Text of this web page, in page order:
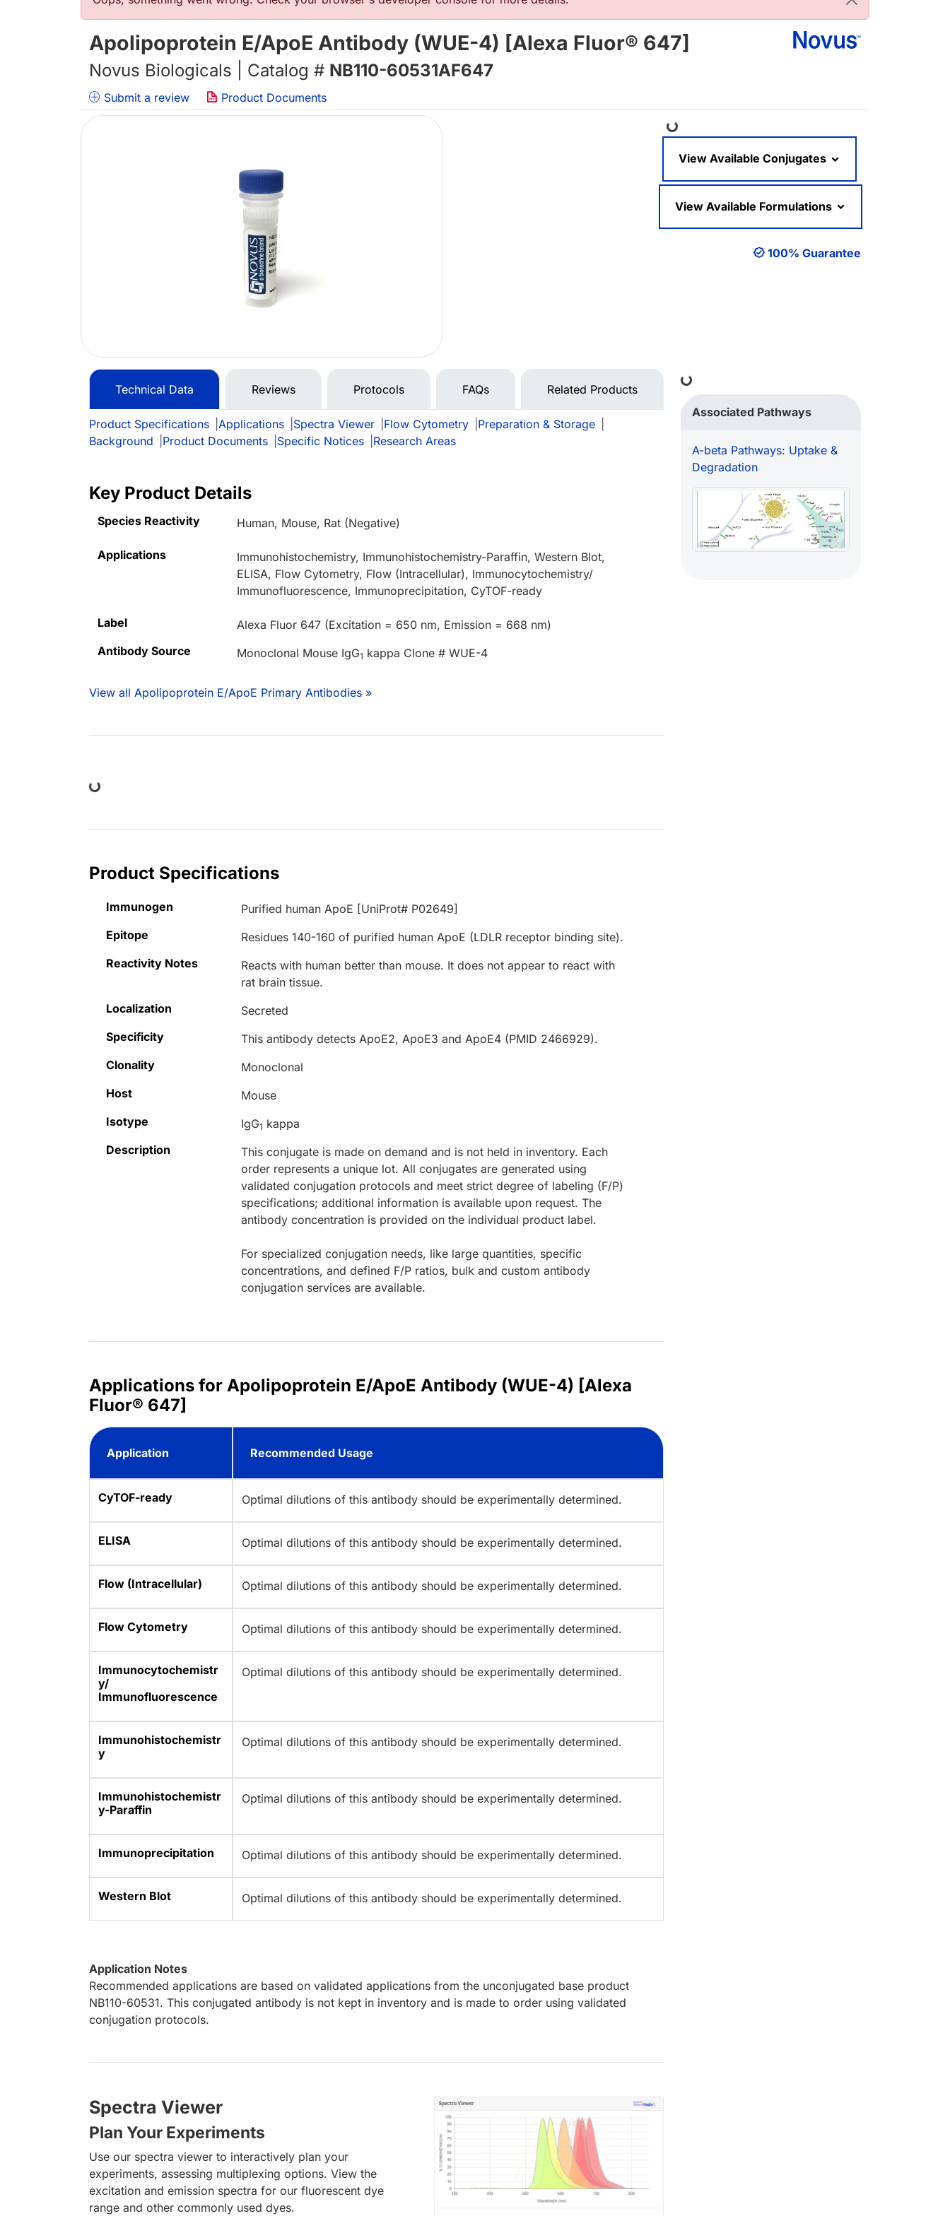
Apolipoprotein E/ApoE Antibody (WUE-4) [Alexa Fluor® 647]
Novus Biologicals | Catalog # NB110-60531AF647
Submit a review Product Documents
Loading...
View Available Conjugates
View Available Formulations
100% Guarantee
Technical Data Reviews Protocols FAQs Related Products
Product Specifications Applications Spectra Viewer Flow Cytometry Preparation & Storage
Background
Product Documents Specific Notices Research Areas
Key Product Details
Species Reactivity Human, Mouse, Rat (Negative)
Applications
Immunohistochemistry, Immunohistochemistry-Paraffin, Western Blot,
ELISA, Flow Cytometry, Flow (Intracellular), Immunocytochemistry/
Immunofluorescence, Immunoprecipitation, CyTOF-ready
Label
Alexa Fluor 647 (Excitation = 650 nm, Emission = 668 nm)
Antibody Source
Monoclonal Mouse IgG1 kappa Clone # WUE-4
View all Apolipoprotein E/ApoE Primary Antibodies »
Loading...
Product Specifications
Immunogen
Purified human ApoE [UniProt# P02649]
Epitope
Residues 140-160 of purified human ApoE (LDLR receptor binding site).
Reactivity Notes
Reacts with human better than mouse. It does not appear to react with
rat brain tissue.
Localization
Secreted
Specificity
This antibody detects ApoE2, ApoE3 and ApoE4 (PMID 2466929).
Clonality
Monoclonal
Host
Mouse
Isotype
IgG1 kappa
Description
This conjugate is made on demand and is not held in inventory. Each
order represents a unique lot. All conjugates are generated using
validated conjugation protocols and meet strict degree of labeling (F/P)
specifications; additional information is available upon request. The
antibody concentration is provided on the individual product label.
For specialized conjugation needs, like large quantities, specific
concentrations, and defined F/P ratios, bulk and custom antibody
conjugation services are available.
Applications for Apolipoprotein E/ApoE Antibody (WUE-4) [Alexa
Fluor® 647]
Application Recommended Usage
CyTOF-ready Optimal dilutions of this antibody should be experimentally determined.
ELISA Optimal dilutions of this antibody should be experimentally determined.
Flow (Intracellular) Optimal dilutions of this antibody should be experimentally determined.
Flow Cytometry Optimal dilutions of this antibody should be experimentally determined.
Immunocytochemistr
y/
Immunofluorescence
Optimal dilutions of this antibody should be experimentally determined.
Immunohistochemistr
y
Optimal dilutions of this antibody should be experimentally determined.
Immunohistochemistr
y-Paraffin
Optimal dilutions of this antibody should be experimentally determined.
Immunoprecipitation Optimal dilutions of this antibody should be experimentally determined.
Western Blot Optimal dilutions of this antibody should be experimentally determined.
Application Notes
Recommended applications are based on validated applications from the unconjugated base product
NB110-60531. This conjugated antibody is not kept in inventory and is made to order using validated
conjugation protocols.
Spectra Viewer
Plan Your Experiments
Use our spectra viewer to interactively plan your
experiments, assessing multiplexing options. View the
excitation and emission spectra for our fluorescent dye
range and other commonly used dyes.
Loading...
Associated Pathways
A-beta Pathways: Uptake &
Degradation